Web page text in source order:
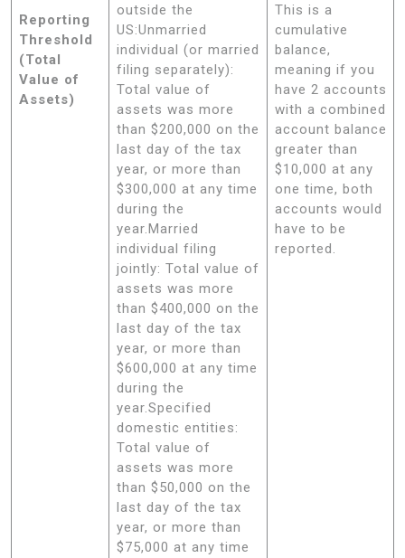
Reporting
Threshold
(Total
Value of
Assets)
outside the
US:Unmarried
individual (or married
filing separately):
Total value of
assets was more
than $200,000 on the
last day of the tax
year, or more than
$300,000 at any time
during the
year.Married
individual filing
jointly: Total value of
assets was more
than $400,000 on the
last day of the tax
year, or more than
$600,000 at any time
during the
year.Specified
domestic entities:
Total value of
assets was more
than $50,000 on the
last day of the tax
year, or more than
$75,000 at any time
This is a
cumulative
balance,
meaning if you
have 2 accounts
with a combined
account balance
greater than
$10,000 at any
one time, both
accounts would
have to be
reported.